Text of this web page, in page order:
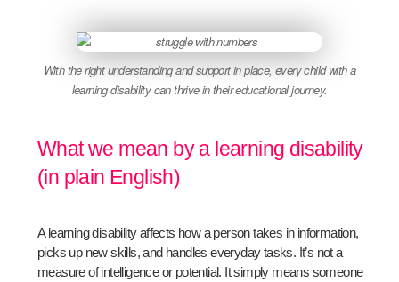
With the right understanding and support in place, every child with a
learning disability can thrive in their educational journey.
What we mean by a learning disability
(in plain English)
A learning disability affects how a person takes in information,
picks up new skills, and handles everyday tasks. It’s not a
measure of intelligence or potential. It simply means someone